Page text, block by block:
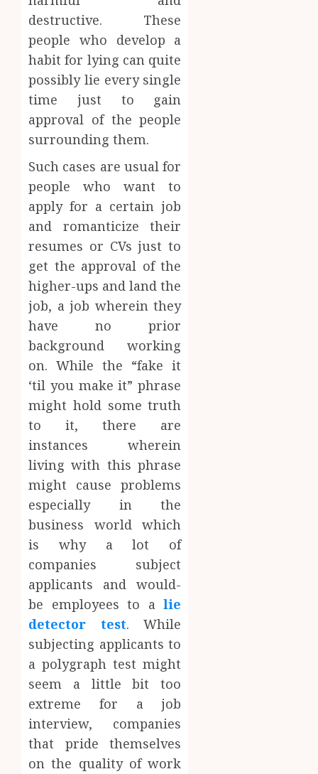
destructive. These
people who develop a
habit for lying can quite
possibly lie every single
time just to gain
approval of the people
surrounding them.
Such cases are usual for
people who want to
apply for a certain job
and romanticize their
resumes or CVs just to
get the approval of the
higher-ups and land the
job, a job wherein they
have no prior
background working
on. While the “fake it
‘til you make it” phrase
might hold some truth
to it, there are
instances wherein
living with this phrase
might cause problems
especially in the
business world which
is why a lot of
companies subject
applicants and would-
be employees to alie
detector test. While
subjecting applicants to
a polygraph test might
seem a little bit too
extreme for a job
interview, companies
that pride themselves
on the quality of work